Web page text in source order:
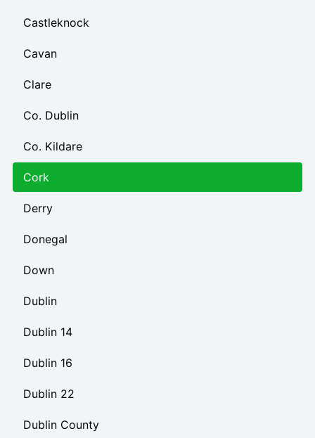
Castleknock
Cavan
Clare
Co. Dublin
Co. Kildare
Cork
Derry
Donegal
Down
Dublin
Dublin 14
Dublin 16
Dublin 22
Dublin County